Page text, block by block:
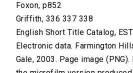
Foxon, p852
Griffith, 336 337 338
English Short Title Catalog,
Electronic data. Farmington
Gale, 2003. Page image